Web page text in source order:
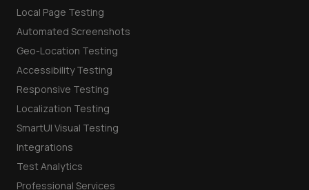
Local Page Testing
Automated Screenshots
Geo-Location Testing
Accessibility Testing
Responsive Testing
Localization Testing
SmartUI Visual Testing
Integrations
Test Analytics
Professional Services